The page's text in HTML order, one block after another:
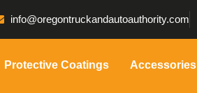
info@oregontruckandautoauthority.com
Protective Coatings Accessories